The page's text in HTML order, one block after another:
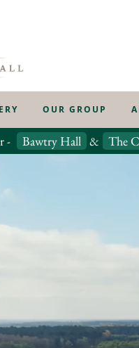
OUR GROUP
- Bawtry Hall & The